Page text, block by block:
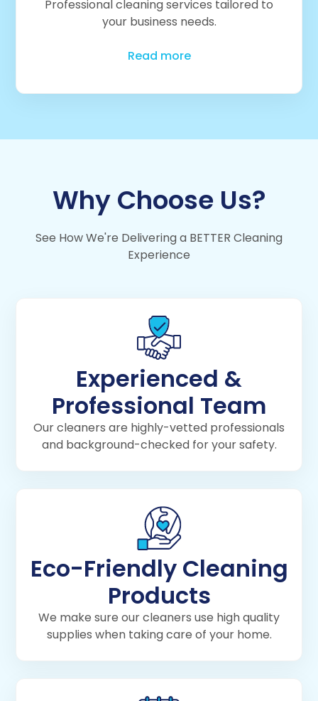
Professional cleaning services tailored to
your business needs.
Read more
Why Choose Us?
See How We're Delivering a BETTER Cleaning
Experience
Experienced &
Professional Team
Our cleaners are highly-vetted professionals
and background-checked for your safety.
Eco-Friendly Cleaning
Products
We make sure our cleaners use high quality
supplies when taking care of your home.